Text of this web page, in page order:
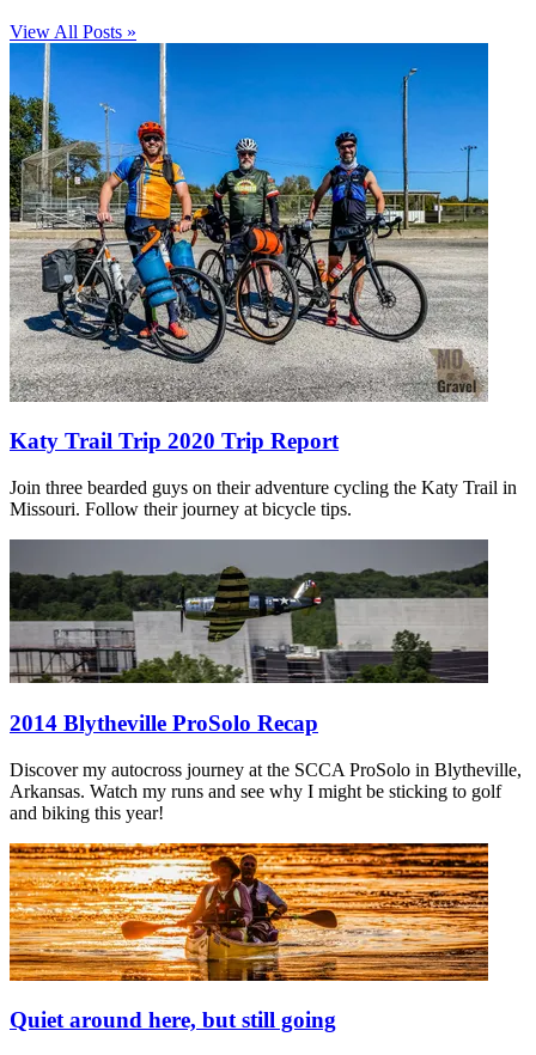
View All Posts »
Katy Trail Trip 2020 Trip Report
Join three bearded guys on their adventure cycling the Katy Trail in
Missouri. Follow their journey at bicycle tips.
2014 Blytheville ProSolo Recap
Discover my autocross journey at the SCCA ProSolo in Blytheville,
Arkansas. Watch my runs and see why I might be sticking to golf
and biking this year!
Quiet around here, but still going